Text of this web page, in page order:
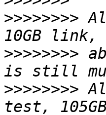
>>>>>>>>
>>>>>>>>
>>>>>>>>